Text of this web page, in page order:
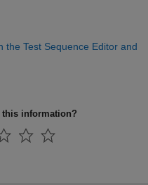
the Test Sequence Editor and
this information?